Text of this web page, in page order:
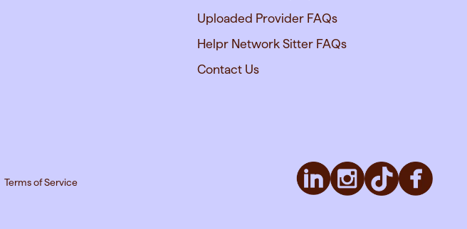
Uploaded Provider FAQs
Helpr Network Sitter FAQs
Contact Us
Terms of Service